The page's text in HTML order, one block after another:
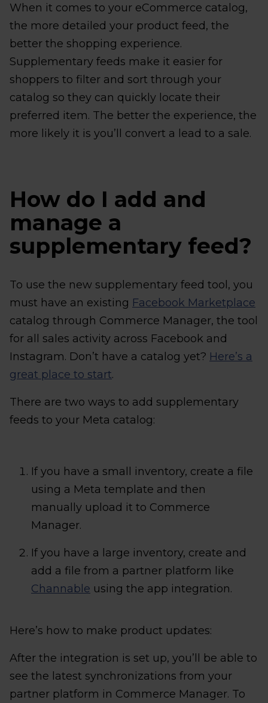
When it comes to your eCommerce catalog,
the more detailed your product feed, the
better the shopping experience.
Supplementary feeds make it easier for
shoppers to filter and sort through your
catalog so they can quickly locate their
preferred item. The better the experience, the
more likely it is you’ll convert a lead to a sale.
How do I add and
manage a
supplementary feed?
To use the new supplementary feed tool, you
must have an existing Facebook Marketplace
catalog through Commerce Manager, the tool
for all sales activity across Facebook and
Instagram. Don’t have a catalog yet? Here’s a
great place to start.
There are two ways to add supplementary
feeds to your Meta catalog:
If you have a small inventory, create a file
using a Meta template and then
manually upload it to Commerce
Manager.
If you have a large inventory, create and
add a file from a partner platform like
Channable using the app integration.
Here’s how to make product updates:
After the integration is set up, you’ll be able to
see the latest synchronizations from your
partner platform in Commerce Manager. To